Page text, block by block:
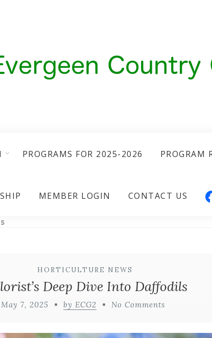
PROGRAMS FOR 2025-2026 PROGRAM
MEMBER LOGIN CONTACT US
HORTICULTURE NEWS
Deep Dive Into Daffodils
May 7, 2025 by ECG2 No Comments